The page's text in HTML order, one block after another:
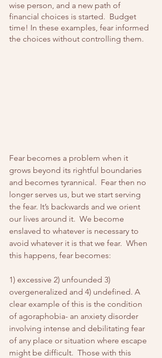
wise person, and a new path of
financial choices is started.  Budget
time! In these examples, fear informed
the choices without controlling them.
Fear becomes a problem when it
grows beyond its rightful boundaries
and becomes tyrannical.  Fear then no
longer serves us, but we start serving
the fear. It’s backwards and we orient
our lives around it.  We become
enslaved to whatever is necessary to
avoid whatever it is that we fear.  When
this happens, fear becomes:
1) excessive 2) unfounded 3)
overgeneralized and 4) undefined. A
clear example of this is the condition
of agoraphobia- an anxiety disorder
involving intense and debilitating fear
of any place or situation where escape
might be difficult.  Those with this